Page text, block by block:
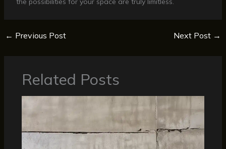
← Previous Post Next Post →
Related Posts